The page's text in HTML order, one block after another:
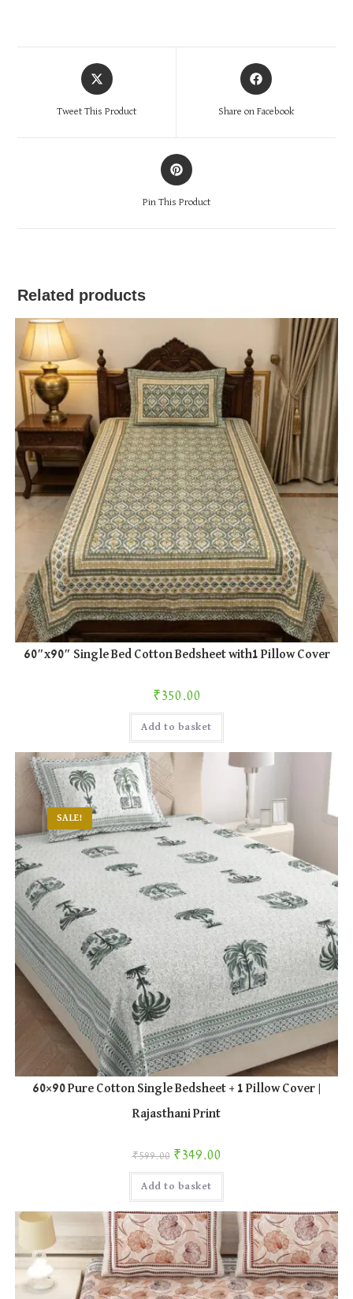
Opens
in
Tweet This Product
Opens
in
Share on Facebook
Opens
in
Pin This Product
Related products
60″x90″ Single Bed Cotton Bedsheet with1 Pillow Cover
₹350.00
Add to basket
SALE!
60×90 Pure Cotton Single Bedsheet + 1 Pillow Cover |
Rajasthani Print
₹599.00
Original price was: ₹599.00.
₹349.00
Add to basket